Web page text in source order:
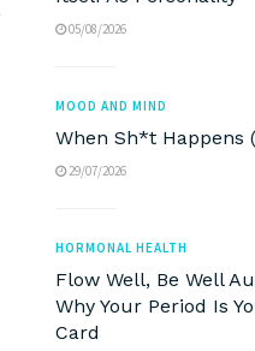
05/08/2026
MOOD AND MIND
When Sh*t Happens
29/07/2026
HORMONAL HEALTH
Flow Well, Be Well
Why Your Period Is
Card